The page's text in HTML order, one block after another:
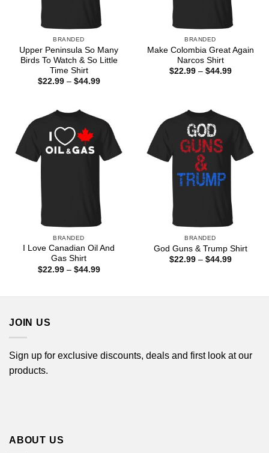
BRANDED
Upper Peninsula So Many
Birds To Watch & So Little
Time Shirt
$22.99 – $44.99Price
BRANDED
Make Colombia Great Again
Narcos Shirt
$22.99 – $44.99Price
BRANDED
I Love Canadian Oil And
Gas Shirt
$22.99 – $44.99Price
BRANDED
God Guns & Trump Shirt
$22.99 – $44.99Price
JOIN US
Sign up for exclusive discounts, deals and first look at our
products.
ABOUT US